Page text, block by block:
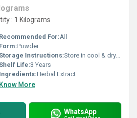
: 1 Kilograms
Recommended For:All
Form:Powder
Storage Instructions:Store in cool & dry place.
Shelf Life:3 Years
Ingredients:Herbal Extract
Know More
WhatsApp